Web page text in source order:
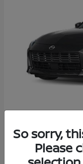
2026 NissanZ
Starting at
Disclosure
So sorry,
Please